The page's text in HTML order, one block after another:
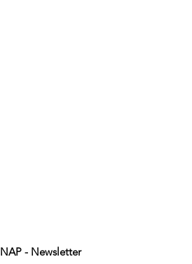
NAP - Newsletter